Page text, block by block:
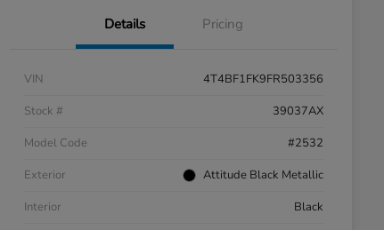
Details Pricing
VIN
4T4BF1FK9FR503356
Stock #
39037AX
Model Code
#2532
Exterior
Attitude Black Metallic
Interior
Black